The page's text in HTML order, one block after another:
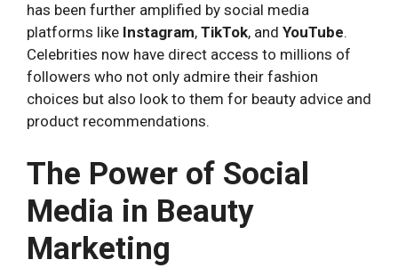
has been further amplified by social media
platforms like Instagram, TikTok, and YouTube.
Celebrities now have direct access to millions of
followers who not only admire their fashion
choices but also look to them for beauty advice and
product recommendations.
The Power of Social
Media in Beauty
Marketing